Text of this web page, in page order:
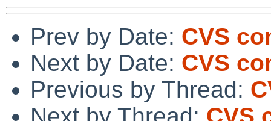
Prev by Date: CVS
Next by Date: CVS
Previous by Thread:
Next by Thread: CVS